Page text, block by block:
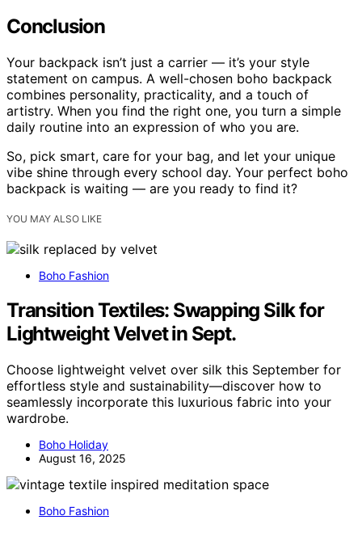
Conclusion
Your backpack isn’t just a carrier — it’s your style
statement on campus. A well-chosen boho backpack
combines personality, practicality, and a touch of
artistry. When you find the right one, you turn a simple
daily routine into an expression of who you are.
So, pick smart, care for your bag, and let your unique
vibe shine through every school day. Your perfect boho
backpack is waiting — are you ready to find it?
YOU MAY ALSO LIKE
Boho Fashion
Transition Textiles: Swapping Silk for
Lightweight Velvet in Sept.
Choose lightweight velvet over silk this September for
effortless style and sustainability—discover how to
seamlessly incorporate this luxurious fabric into your
wardrobe.
Boho Holiday
August 16, 2025
Boho Fashion